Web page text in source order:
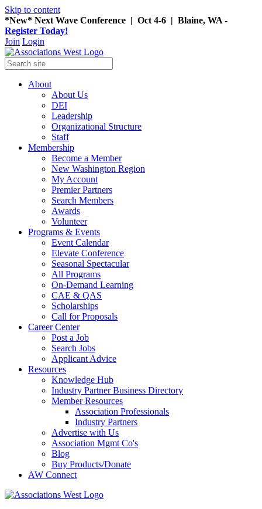
Skip to content
*New* Next Wave Conference | Oct 4-6 | Blaine, WA -
Register Today!
Join Login
About
About Us
DEI
Leadership
Organizational Structure
Staff
Membership
Become a Member
New Washington Region
My Account
Premier Partners
Search Members
Awards
Volunteer
Programs & Events
Event Calendar
Elevate Conference
Seasonal Spectacular
All Programs
On-Demand Learning
CAE & QAS
Scholarships
Call for Proposals
Career Center
Post a Job
Search Jobs
Applicant Advice
Resources
Knowledge Hub
Industry Partner Business Directory
Member Resources
Association Professionals
Industry Partners
Advertise with Us
Association Mgmt Co's
Blog
Buy Products/Donate
AW Connect